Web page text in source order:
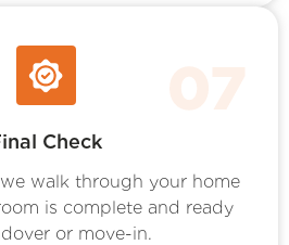
Check
walk through your home
is complete and ready
or move-in.